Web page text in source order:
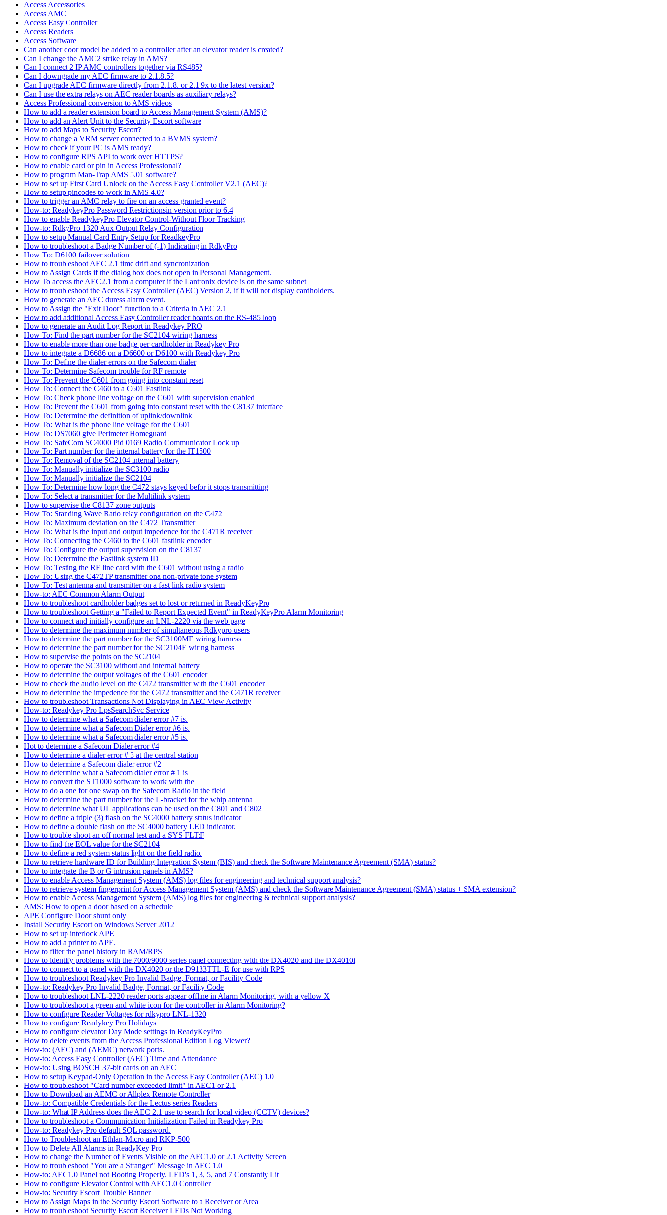
Access Accessories
Access AMC
Access Easy Controller
Access Readers
Access Software
Can another door model be added to a controller after an elevator reader is created?
Can I change the AMC2 strike relay in AMS?
Can I connect 2 IP AMC controllers together via RS485?
Can I downgrade my AEC firmware to 2.1.8.5?
Can I upgrade AEC firmware directly from 2.1.8. or 2.1.9x to the latest version?
Can I use the extra relays on AEC reader boards as auxiliary relays?
Access Professional conversion to AMS videos
How to add a reader extension board to Access Management System (AMS)?
How to add an Alert Unit to the Security Escort software
How to add Maps to Security Escort?
How to change a VRM server connected to a BVMS system?
How to check if your PC is AMS ready?
How to configure RPS API to work over HTTPS?
How to enable card or pin in Access Professional?
How to program Man-Trap AMS 5.01 software?
How to set up First Card Unlock on the Access Easy Controller V2.1 (AEC)?
How to setup pincodes to work in AMS 4.0?
How to trigger an AMC relay to fire on an access granted event?
How-to: ReadykeyPro Password Restrictionsin version prior to 6.4
How to enable ReadykeyPro Elevator Control-Without Floor Tracking
How-to: RdkyPro 1320 Aux Output Relay Configuration
How to setup Manual Card Entry Setup for ReadkeyPro
How to troubleshoot a Badge Number of (-1) Indicating in RdkyPro
How-To: D6100 failover solution
How to troubleshoot AEC 2.1 time drift and syncronization
How to Assign Cards if the dialog box does not open in Personal Management.
How To access the AEC2.1 from a computer if the Lantronix device is on the same subnet
How to troubleshoot the Access Easy Controller (AEC) Version 2, if it will not display cardholders.
How to generate an AEC duress alarm event.
How to Assign the "Exit Door" function to a Criteria in AEC 2.1
How to add additional Access Easy Controller reader boards on the RS-485 loop
How to generate an Audit Log Report in Readykey PRO
How To: Find the part number for the SC2104 wiring harness
How to enable more than one badge per cardholder in Readykey Pro
How to integrate a D6686 on a D6600 or D6100 with Readykey Pro
How To: Define the dialer errors on the Safecom dialer
How To: Determine Safecom trouble for RF remote
How To: Prevent the C601 from going into constant reset
How To: Connect the C460 to a C601 Fastlink
How To: Check phone line voltage on the C601 with supervision enabled
How To: Prevent the C601 from going into constant reset with the C8137 interface
How To: Determine the definition of uplink/downlink
How To: What is the phone line voltage for the C601
How To: DS7060 give Perimeter Homeguard
How To: SafeCom SC4000 Pid 0169 Radio Communicator Lock up
How To: Part number for the internal battery for the IT1500
How To: Removal of the SC2104 internal battery
How To: Manually initialize the SC3100 radio
How To: Manually initialize the SC2104
How To: Determine how long the C472 stays keyed befor it stops transmitting
How To: Select a transmitter for the Multilink system
How to supervise the C8137 zone outputs
How To: Standing Wave Ratio relay configuration on the C472
How To: Maximum deviation on the C472 Transmitter
How To: What is the input and output impedence for the C471R receiver
How To: Connecting the C460 to the C601 fastlink encoder
How To: Configure the output supervision on the C8137
How To: Determine the Fastlink system ID
How To: Testing the RF line card with the C601 without using a radio
How To: Using the C472TP transmitter ona non-private tone system
How To: Test antenna and transmitter on a fast link radio system
How-to: AEC Common Alarm Output
How to troubleshoot cardholder badges set to lost or returned in ReadyKeyPro
How to troubleshoot Getting a "Failed to Report Expected Event" in ReadyKeyPro Alarm Monitoring
How to connect and initially configure an LNL-2220 via the web page
How to determine the maximum number of simultaneous Rdkypro users
How to determine the part number for the SC3100ME wiring harness
How to determine the part number for the SC2104E wiring harness
How to supervise the points on the SC2104
How to operate the SC3100 without and internal battery
How to determine the output voltages of the C601 encoder
How to check the audio level on the C472 transmitter with the C601 encoder
How to determine the impedence for the C472 transmitter and the C471R receiver
How to troubleshoot Transactions Not Displaying in AEC View Activity
How-to: Readykey Pro LpsSearchSvc Service
How to determine what a Safecom dialer error #7 is.
How to determine what a Safecom Dialer error #6 is.
How to determine what a Safecom dialer error #5 is.
Hot to determine a Safecom Dialer error #4
How to determine a dialer error # 3 at the central station
How to determine a Safecom dialer error #2
How to determine what a Safecom dialer error # 1 is
How to convert the ST1000 software to work with the
How to do a one for one swap on the Safecom Radio in the field
How to determine the part number for the L-bracket for the whip antenna
How to determine what UL applications can be used on the C801 and C802
How to define a triple (3) flash on the SC4000 battery status indicator
How to define a double flash on the SC4000 battery LED indicator.
How to trouble shoot an off normal test and a SYS FLT:F
How to find the EOL value for the SC2104
How to define a red system status light on the field radio.
How to retrieve hardware ID for Building Integration System (BIS) and check the Software Maintenance Agreement (SMA) status?
How to integrate the B or G intrusion panels in AMS?
How to enable Access Management System (AMS) log files for engineering and technical support analysis?
How to retrieve system fingerprint for Access Management System (AMS) and check the Software Maintenance Agreement (SMA) status + SMA extension?
How to enable Access Management System (AMS) log files for engineering & technical support analysis?
AMS: How to open a door based on a schedule
APE Configure Door shunt only
Install Security Escort on Windows Server 2012
How to set up interlock APE
How to add a printer to APE.
How to filter the panel history in RAM/RPS
How to identify problems with the 7000/9000 series panel connecting with the DX4020 and the DX4010i
How to connect to a panel with the DX4020 or the D9133TTL-E for use with RPS
How to troubleshoot Readykey Pro Invalid Badge, Format, or Facility Code
How-to: Readykey Pro Invalid Badge, Format, or Facility Code
How to troubleshoot LNL-2220 reader ports appear offline in Alarm Monitoring, with a yellow X
How to troubleshoot a green and white icon for the controller in Alarm Monitoring?
How to configure Reader Voltages for rdkypro LNL-1320
How to configure Readykey Pro Holidays
How to configure elevator Day Mode settings in ReadyKeyPro
How to delete events from the Access Professional Edition Log Viewer?
How-to: (AEC) and (AEMC) network ports.
How-to: Access Easy Controller (AEC) Time and Attendance
How-to: Using BOSCH 37-bit cards on an AEC
How to setup Keypad-Only Operation in the Access Easy Controller (AEC) 1.0
How to troubleshoot "Card number exceeded limit" in AEC1 or 2.1
How to Download an AEMC or Allplex Remote Controller
How-to: Compatible Credentials for the Lectus series Readers
How-to: What IP Address does the AEC 2.1 use to search for local video (CCTV) devices?
How to troubleshoot a Communication Initialization Failed in Readykey Pro
How-to: Readykey Pro default SQL password.
How to Troubleshoot an Ethlan-Micro and RKP-500
How to Delete All Alarms in ReadyKey Pro
How to change the Number of Events Visible on the AEC1.0 or 2.1 Activity Screen
How to troubleshoot "You are a Stranger" Message in AEC 1.0
How-to: AEC1.0 Panel not Booting Properly. LED's 1, 3, 5, and 7 Constantly Lit
How to configure Elevator Control with AEC1.0 Controller
How-to: Security Escort Trouble Banner
How to Assign Maps in the Security Escort Software to a Receiver or Area
How to troubleshoot Security Escort Receiver LEDs Not Working